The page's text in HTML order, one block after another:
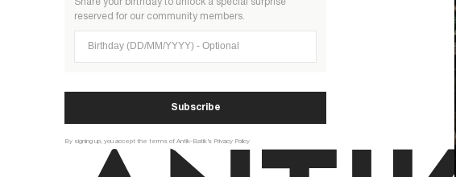
Share your birthday to unlock a special surprise
reserved for our community members.
Birthday (DD/MM/YYYY)
Subscribe
By signing up, you accept the terms of Antik-Batik’s Privacy Policy